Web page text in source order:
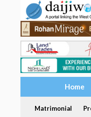
Home
Matrimonial